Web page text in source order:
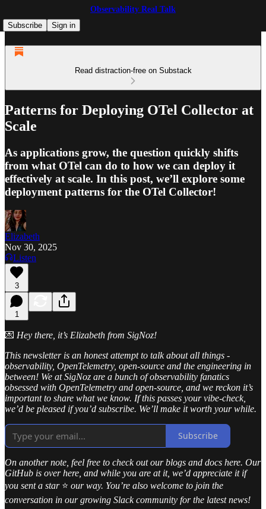
Observability Real Talk
Subscribe
Sign in
Read distraction-free on Substack
Patterns for Deploying OTel Collector at
Scale
As applications grow, the question quickly shifts
from what OTel can do to how we can deploy it
effectively at scale. In this post, we’ll explore some
deployment patterns for the OTel Collector!
Elizabeth
Nov 30, 2025
Listen
3
1
💌 Hey there, it’s Elizabeth from SigNoz!
This newsletter is an honest attempt to talk about all things -
observability, OpenTelemetry, open-source and the engineering in
between! We at SigNoz are a bunch of observability fanatics
obsessed with OpenTelemetry and open-source, and we reckon it’s
important to share what we know. If this passes your vibe-check,
we’d be pleased if you’d subscribe. We’ll make it worth your while.
Subscribe
On another note, feel free to check out our blogs and docs here. Our
GitHub is over here, and while you are at it, we’d appreciate it if
you sent a star ⭐ our way. You’re also welcome to join the
conversation in our growing Slack community for the latest news!